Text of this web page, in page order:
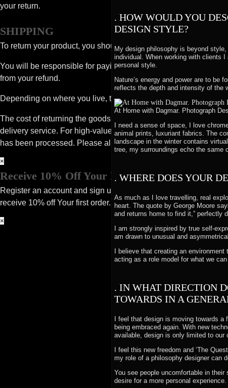
. HOW WOULD YOU
DESIGN STYLE?
My design philosophy is beyond
individual. When working with clients
personal style.
Nature’s energy and power are to be
reflects the depth and intensity of the
At Home with Dagmar. Photograph
I need a sense of space, I love
animal prints, luxuriant fabrics. The
landscape in the winter contains
tree, my surroundings echo the same
. WHERE DOES YOUR
As much as I love travelling, real
heart. The quote by George Moore
and returns home to find it,” perfectly
I am strongly inspired by true self-
am drawn to unusual and
I believe that creating an
acting as a role model for what we
. IN WHAT DIRECTION
TOWARDS IN A
I feel that design is moving towards
being embraced again. With new
available, design is only limited to our
I feel this new freedom and ‘The
my role of a philosophy designer can
You see people uncomfortable in
desire for a more personal experience.
your return.
SHIPPING
To return your product, you should mail your product to:
You will be responsible for paying for your own shipping costs
from your refund.
Depending on where you live, the time it may take for your
The cost of returning the goods and the safe return of goods is
delivery service. For high-value items we recommend you
has been processed. Please allow up to 10-15 days for a full
×
Receive 10% Off Your First Order
Register an account and sign up to our newsletter to
receive 10% off Your first order.
×